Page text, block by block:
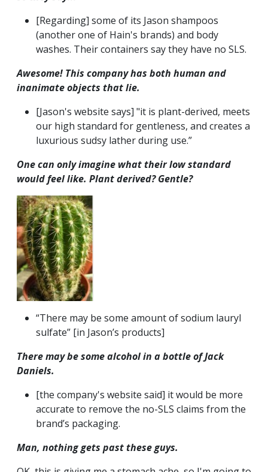
[Regarding] some of its Jason shampoos
(another one of Hain's brands) and body
washes. Their containers say they have no SLS.
Awesome! This company has both human and
inanimate objects that lie.
[Jason's website says] "it is plant-derived, meets
our high standard for gentleness, and creates a
luxurious sudsy lather during use.”
One can only imagine what theirlowstandard
would feel like. Plant derived? Gentle?
“There may be some amount of sodium lauryl
sulfate” [in Jason’s products]
Theremaybe some alcohol in a bottle of Jack
Daniels.
[the company's website said] it would be more
accurate to remove the no-SLS claims from the
brand’s packaging.
Man, nothing gets past these guys.